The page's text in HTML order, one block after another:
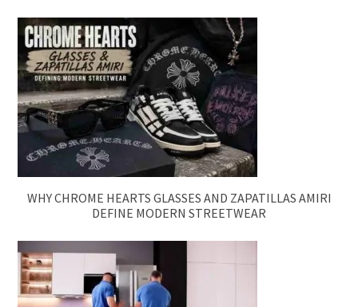
WHY CHROME HEARTS GLASSES AND ZAPATILLAS AMIRI
DEFINE MODERN STREETWEAR